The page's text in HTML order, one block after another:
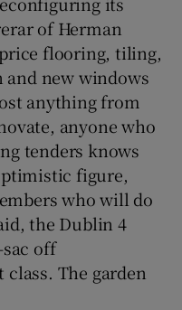
of Herman
flooring, tiling,
new windows
anything from
anyone who
tenders knows
figure,
who will do
the Dublin 4
off
The garden